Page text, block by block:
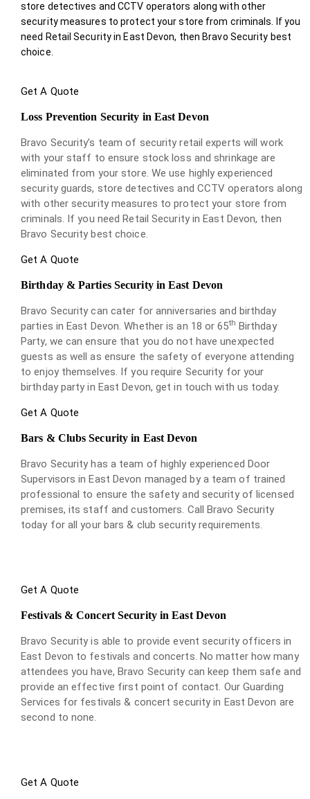
store detectives and CCTV operators along with other
security measures to protect your store from criminals. If you
need Retail Security in East Devon, then Bravo Security best
choice.
Get A Quote
Loss Prevention Security in East Devon
Bravo Security’s team of security retail experts will work
with your staff to ensure stock loss and shrinkage are
eliminated from your store. We use highly experienced
security guards, store detectives and CCTV operators along
with other security measures to protect your store from
criminals. If you need Retail Security in East Devon, then
Bravo Security best choice.
Get A Quote
Birthday & Parties Security in East Devon
Bravo Security can cater for anniversaries and birthday
parties in East Devon. Whether is an 18 or 65th Birthday
Party, we can ensure that you do not have unexpected
guests as well as ensure the safety of everyone attending
to enjoy themselves. If you require Security for your
birthday party in East Devon, get in touch with us today.
Get A Quote
Bars & Clubs Security in East Devon
Bravo Security has a team of highly experienced Door
Supervisors in East Devon managed by a team of trained
professional to ensure the safety and security of licensed
premises, its staff and customers. Call Bravo Security
today for all your bars & club security requirements.
Get A Quote
Festivals & Concert Security in East Devon
Bravo Security is able to provide event security officers in
East Devon to festivals and concerts. No matter how many
attendees you have, Bravo Security can keep them safe and
provide an effective first point of contact. Our Guarding
Services for festivals & concert security in East Devon are
second to none.
Get A Quote